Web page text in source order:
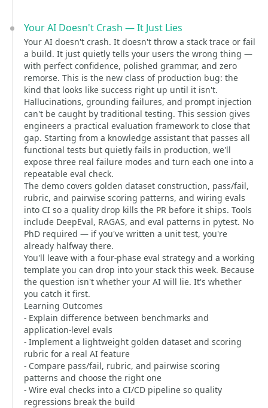
Your AI Doesn't Crash — It Just Lies
Your AI doesn't crash. It doesn't throw a stack trace or fail
a build. It just quietly tells your users the wrong thing —
with perfect confidence, polished grammar, and zero
remorse. This is the new class of production bug: the
kind that looks like success right up until it isn't.
Hallucinations, grounding failures, and prompt injection
can't be caught by traditional testing. This session gives
engineers a practical evaluation framework to close that
gap. Starting from a knowledge assistant that passes all
functional tests but quietly fails in production, we'll
expose three real failure modes and turn each one into a
repeatable eval check.
The demo covers golden dataset construction, pass/fail,
rubric, and pairwise scoring patterns, and wiring evals
into CI so a quality drop kills the PR before it ships. Tools
include DeepEval, RAGAS, and eval patterns in pytest. No
PhD required — if you've written a unit test, you're
already halfway there.
You'll leave with a four-phase eval strategy and a working
template you can drop into your stack this week. Because
the question isn't whether your AI will lie. It's whether
you catch it first.
Learning Outcomes
- Explain difference between benchmarks and
application-level evals
- Implement a lightweight golden dataset and scoring
rubric for a real AI feature
- Compare pass/fail, rubric, and pairwise scoring
patterns and choose the right one
- Wire eval checks into a CI/CD pipeline so quality
regressions break the build